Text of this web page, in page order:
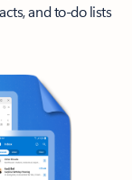
and to-do lists